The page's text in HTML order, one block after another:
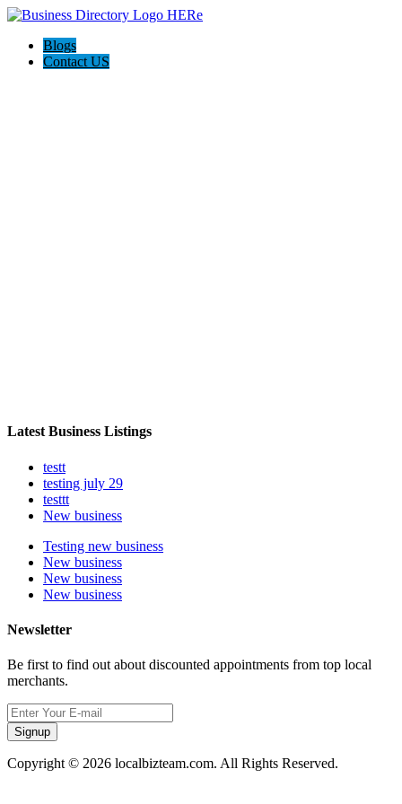
Blogs
Contact US
Latest Business Listings
testt
testing july 29
testtt
New business
Testing new business
New business
New business
New business
Newsletter
Be first to find out about discounted appointments from top local
merchants.
Signup
Copyright © 2026 localbizteam.com. All Rights Reserved.